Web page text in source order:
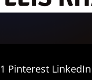
Pinterest LinkedIn